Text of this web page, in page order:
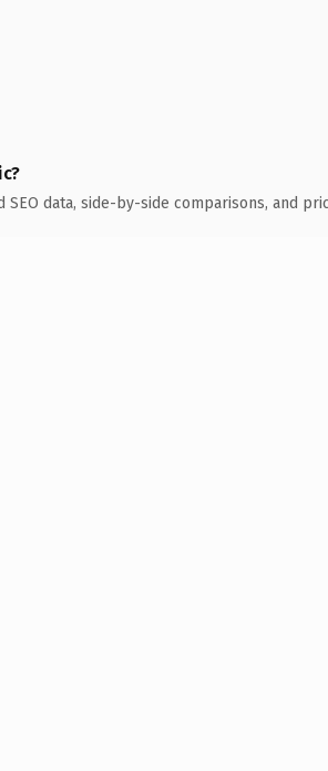
SEO data, side-by-side comparisons, and